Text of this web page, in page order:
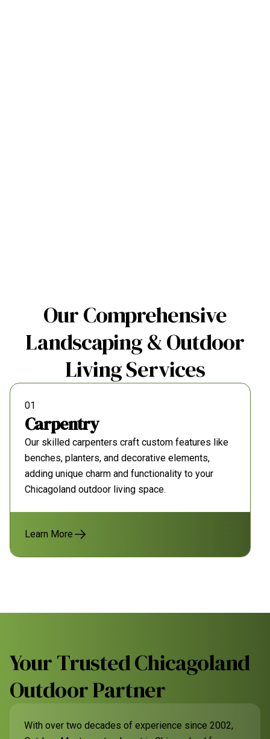
Our Comprehensive
Landscaping & Outdoor
Living Services
01
Carpentry
Our skilled carpenters craft custom features like
benches, planters, and decorative elements,
adding unique charm and functionality to your
Chicagoland outdoor living space.
Learn More
Your Trusted Chicagoland
Outdoor Partner
With over two decades of experience since 2002,